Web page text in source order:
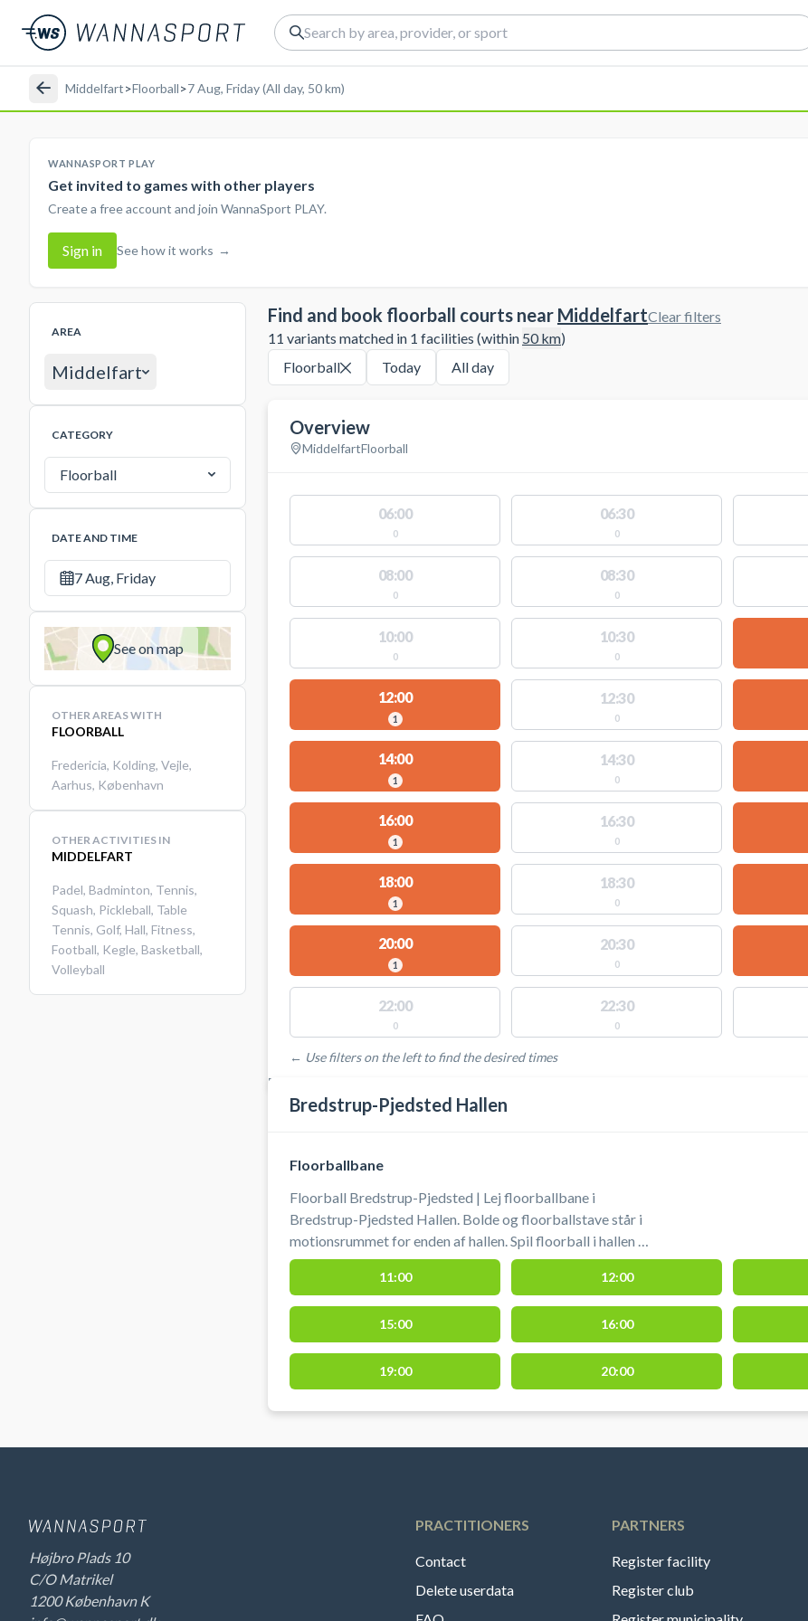
Middelfart>Floorball>7 Aug, Friday (All day, 50 km)
WANNASPORT PLAY
Get invited to games with other players
Create a free account and join WannaSport PLAY.
Sign in See how it works →
AREA
Middelfart
CATEGORY
Floorball
DATE AND TIME
7 Aug, Friday
See on map
OTHER AREAS WITH
FLOORBALL
Fredericia, Kolding, Vejle,
Aarhus, København
OTHER ACTIVITIES IN
MIDDELFART
Padel, Badminton, Tennis,
Squash, Pickleball, Table
Tennis, Golf, Hall, Fitness,
Football, Kegle, Basketball,
Volleyball
Find and book floorball courts near Middelfart
11 variants matched in 1 facilities (within 50km)
Clear filters
Floorball Today All day
Overview
MiddelfartFloorball
06:00
0
06:30
0
08:00
0
08:30
0
10:00
0
10:30
0
12:00
1
12:30
0
14:00
1
14:30
0
16:00
1
16:30
0
18:00
1
18:30
0
20:00
1
20:30
0
22:00
0
22:30
0
← Use filters on the left to find the desired times
FACILITIES WITH AVAILABLE ACTIVITIES
Bredstrup-Pjedsted Hallen
Floorballbane
Floorball Bredstrup-Pjedsted | Lej floorballbane i
Bredstrup-Pjedsted Hallen. Bolde og floorballstave står i
motionsrummet for enden af hallen. Spil floorball i hallen i
Bredstrup.
11:00 12:00
15:00 16:00
19:00 20:00
Højbro Plads 10
C/O Matrikel
1200 København K
PRACTITIONERS
Contact
Delete userdata
PARTNERS
Register facility
Register club